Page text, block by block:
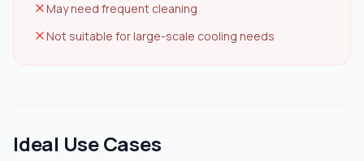
May need frequent cleaning
Not suitable for large-scale cooling needs
Ideal Use Cases